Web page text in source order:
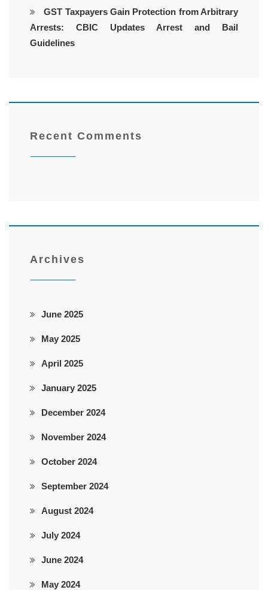
GST Taxpayers Gain Protection from Arbitrary
Arrests: CBIC Updates Arrest and Bail
Guidelines
Recent Comments
Archives
June 2025
May 2025
April 2025
January 2025
December 2024
November 2024
October 2024
September 2024
August 2024
July 2024
June 2024
May 2024